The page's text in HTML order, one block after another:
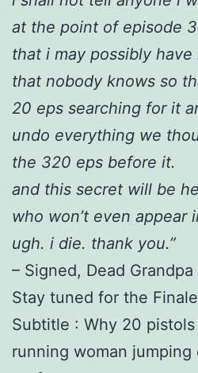
at the point of episode
that i may possibly
that nobody knows so
20 eps searching for it
undo everything we
the 320 eps before it.
and this secret will be
who won’t even appear
ugh. i die. thank you.”
– Signed, Dead Grandpa
Stay tuned for the
Subtitle : Why 20 pistols
running woman